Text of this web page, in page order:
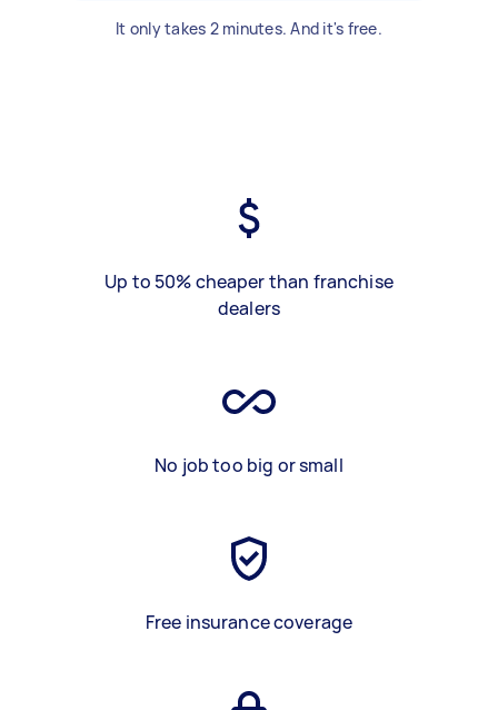
It only takes 2 minutes. And it's free.
Up to 50% cheaper than franchise
dealers
No job too big or small
Free insurance coverage